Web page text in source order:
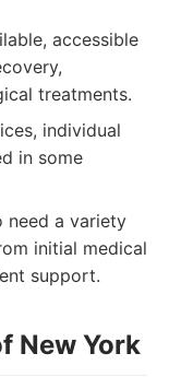
accessible
treatments.
individual
in some
need a variety
initial medical
support.
New York